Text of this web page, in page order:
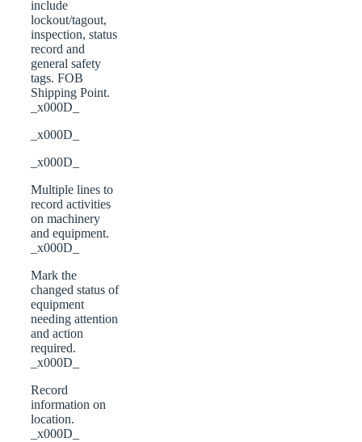
include
lockout/tagout,
inspection, status
record and
general safety
tags. FOB
Shipping Point.
_x000D_
_x000D_
_x000D_
Multiple lines to
record activities
on machinery
and equipment.
_x000D_
Mark the
changed status of
equipment
needing attention
and action
required.
_x000D_
Record
information on
location.
_x000D_